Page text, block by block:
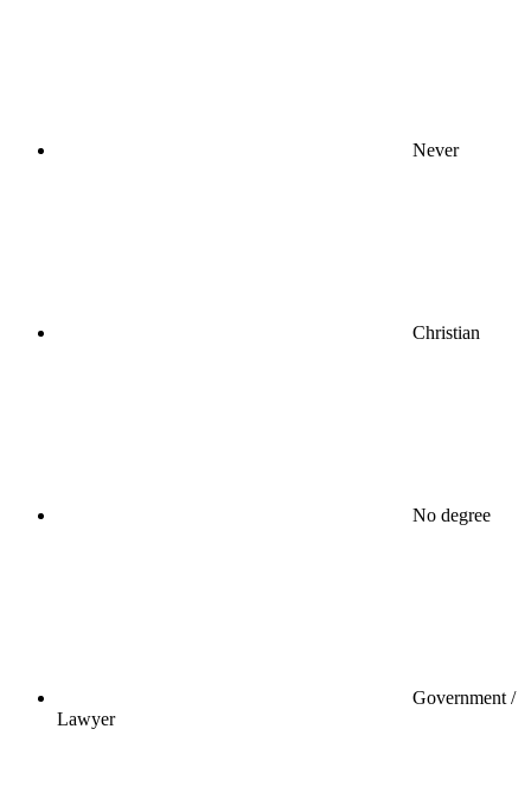
Never
Christian
No degree
Government /
Lawyer